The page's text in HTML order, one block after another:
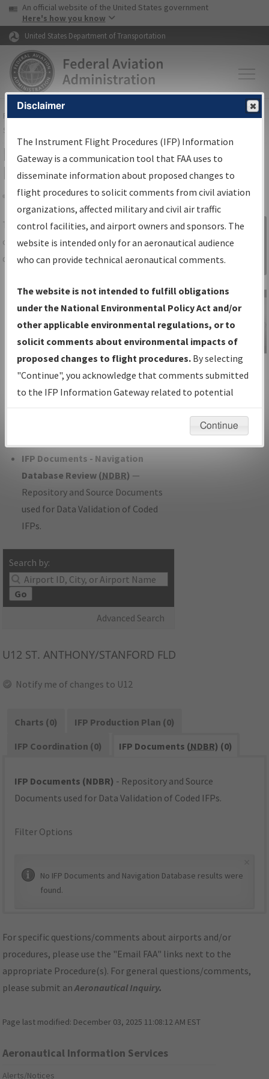
Skip to page content Skip to main content
USA Banner
An official website of the United States government
Here's how you know
United States Department of Transportation
FAAHome▸Air Traffic▸Flight Information▸Aeronautical Information
Services
IFP Information Gateway Search
Results
Share
TheIFPInformation Gatewayis your
centralized instrument flight procedures
data portal, providing a single-source for:
Charts— All Published Charts,
Volume, and Type*.
IFP Production Plan— Current IFPs
under Development or Amendments
with Tentative Publication Date and
Status.
IFP Coordination— All coordinated
developed/amended procedure
IFP Documents - Navigation
Database Review (NDBR) —
Repository and Source Documents
used for Data Validation of Coded
IFPs.
Search by:
Go
Advanced Search
Sign in to
Information
Gateway
IFP Information
Gateway
Instructional Video
U12 ST. ANTHONY/STANFORD FLD
Notify me of changes to U12
Charts (0)
IFP Production Plan (0)
IFP Coordination (0)
IFP Documents (NDBR) (0)
IFP Documents (NDBR) - Repository and Source
Documents used for Data Validation of Coded IFPs.
Filter Options
No IFP Documents and Navigation Database results were
found.
For specific questions/comments about airports and/or
procedures, please use the "Email FAA" links next to the
appropriate Procedure(s). For general questions/comments,
please submit anAeronautical Inquiry.
Page last modified: December 03, 2025 11:08:12 AM EST
Aeronautical Information Services
Alerts/Notices
Disclaimer
The Instrument Flight Procedures (IFP) Information
Gateway is a communication tool that FAA uses to
disseminate information about proposed changes to
flight procedures to solicit comments from civil aviation
organizations, affected military and civil air traffic
control facilities, and airport owners and sponsors. The
website is intended only for an aeronautical audience
who can provide technical aeronautical comments.
The website is not intended to fulfill obligations
under the National Environmental Policy Act and/or
other applicable environmental regulations, or to
solicit comments about environmental impacts of
proposed changes to flight procedures. By selecting
"Continue", you acknowledge that comments submitted
to the IFP Information Gateway related to potential
environmental impacts will not be considered.
Continue